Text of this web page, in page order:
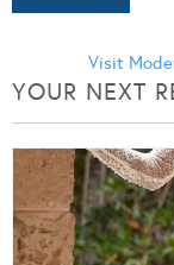
Visit
YOUR NEXT